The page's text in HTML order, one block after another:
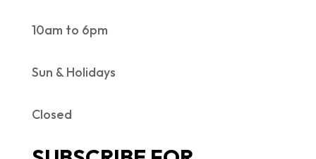
10am to 6pm
Sun & Holidays
Closed